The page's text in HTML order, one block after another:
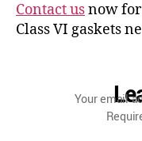
Contact usnow for
Class VI gaskets
Your email